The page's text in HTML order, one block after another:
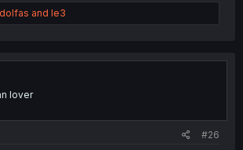
and le3
lover
#26